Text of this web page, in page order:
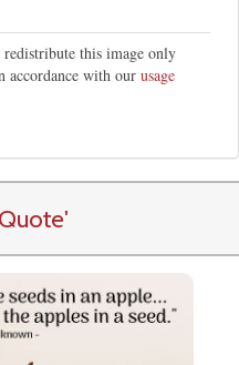
this image only
accordance with our usage
'